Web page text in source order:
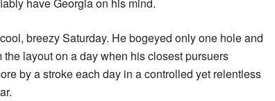
breezy Saturday. He bogeyed only one hole and
layout on a day when his closest pursuers
by a stroke each day in a controlled yet relentless